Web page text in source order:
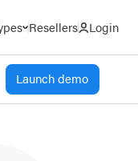
Resellers Login
Launch demo